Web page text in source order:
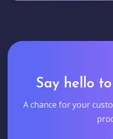
Say hello
A chance for your